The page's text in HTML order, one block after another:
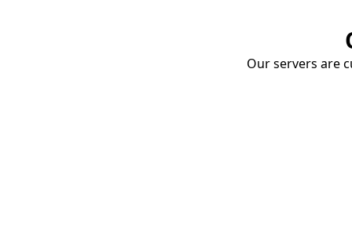
Our servers are